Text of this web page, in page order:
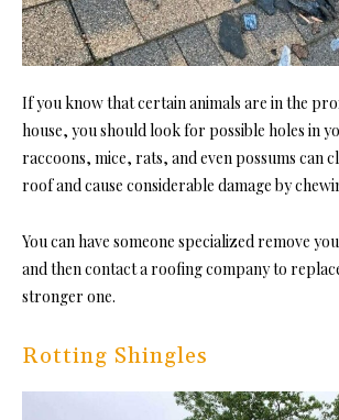
If you know that certain animals are in the
house, you should look for possible holes in
raccoons, mice, rats, and even possums can
roof and cause considerable damage by
You can have someone specialized remove
and then contact a roofing company to
stronger one.
Rotting Shingles